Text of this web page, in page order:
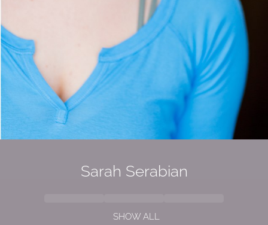
Sarah Serabian
SHOW ALL